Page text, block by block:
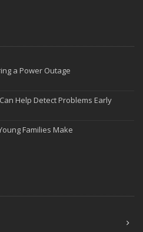
a Power Outage
Help Detect Problems Early
Families Make